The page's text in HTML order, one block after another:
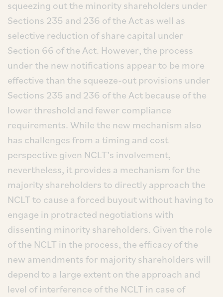
squeezing out the minority shareholders under
Sections 235 and 236 of the Act as well as
selective reduction of share capital under
Section 66 of the Act. However, the process
under the new notifications appear to be more
effective than the squeeze-out provisions under
Sections 235 and 236 of the Act because of the
lower threshold and fewer compliance
requirements. While the new mechanism also
has challenges from a timing and cost
perspective given NCLT’s involvement,
nevertheless, it provides a mechanism for the
majority shareholders to directly approach the
NCLT to cause a forced buyout without having to
engage in protracted negotiations with
dissenting minority shareholders. Given the role
of the NCLT in the process, the efficacy of the
new amendments for majority shareholders will
depend to a large extent on the approach and
level of interference of the NCLT in case of